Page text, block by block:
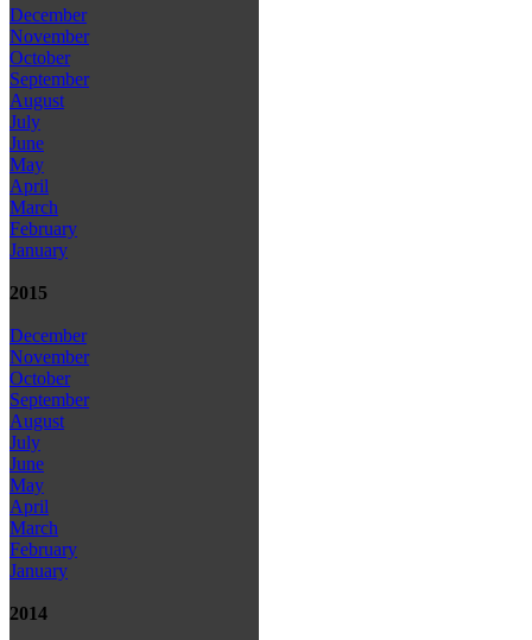
December
November
October
September
August
July
June
May
April
March
February
January
2015
December
November
October
September
August
July
June
May
April
March
February
January
2014